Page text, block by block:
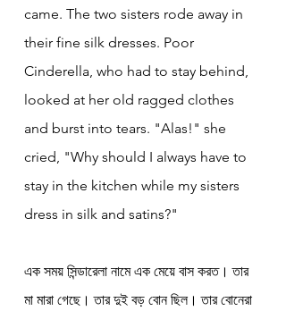
came. The two sisters rode away in
their fine silk dresses. Poor
Cinderella, who had to stay behind,
looked at her old ragged clothes
and burst into tears. "Alas!" she
cried, "Why should I always have to
stay in the kitchen while my sisters
dress in silk and satins?"
এক সময় সিন্ডারেলা নামে এক মেয়ে বাস করত। তার
মা মারা গেছে। তার দুই বড় বোন ছিল। তার বোনেরা